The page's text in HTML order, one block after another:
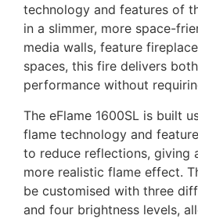
technology and features of
in a slimmer, more space-
media walls, feature
spaces, this fire delivers
performance without
The eFlame 1600SL is built
flame technology and
to reduce reflections, giving
more realistic flame effect.
be customised with three
and four brightness levels,